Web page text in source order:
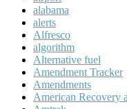
alabama
alerts
Alfresco
algorithm
Alternative fuel
Amendment Tracker
Amendments
American Recovery